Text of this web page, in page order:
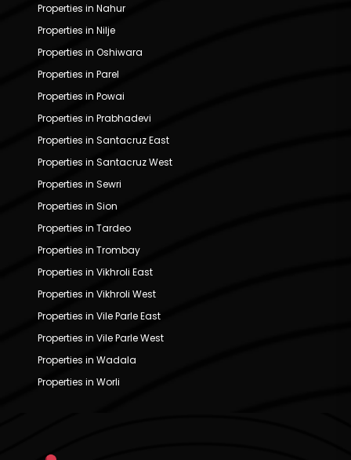
Properties in Nahur
Properties in Nilje
Properties in Oshiwara
Properties in Parel
Properties in Powai
Properties in Prabhadevi
Properties in Santacruz East
Properties in Santacruz West
Properties in Sewri
Properties in Sion
Properties in Tardeo
Properties in Trombay
Properties in Vikhroli East
Properties in Vikhroli West
Properties in Vile Parle East
Properties in Vile Parle West
Properties in Wadala
Properties in Worli